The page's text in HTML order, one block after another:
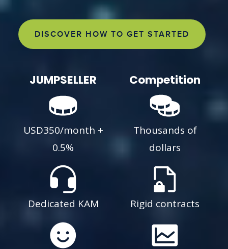
DISCOVER HOW TO GET STARTED
JUMPSELLER
USD350/month +
0.5%
Dedicated KAM
Competition
Thousands of
dollars
Rigid contracts